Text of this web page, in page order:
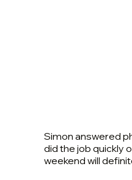
Simon answered
did the job quickly
weekend will